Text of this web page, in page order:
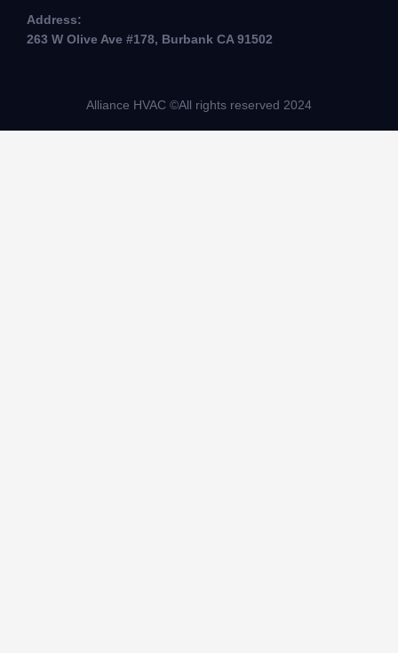
Address:
263 W Olive Ave #178, Burbank CA 91502
Alliance HVAC ©All rights reserved 2024